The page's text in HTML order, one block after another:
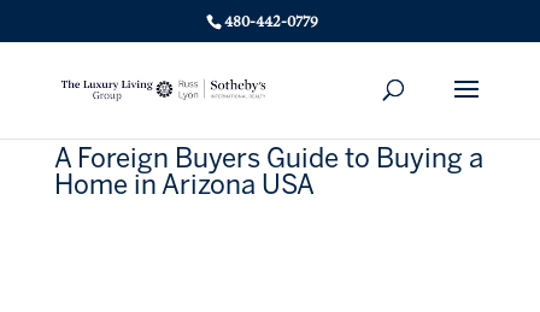
480-442-0779
A Foreign Buyers Guide to Buying a
Home in Arizona USA